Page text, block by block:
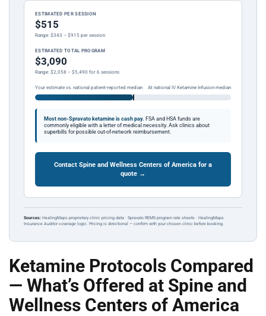
ESTIMATED PER SESSION
$515
Range: $343 – $915 per session
ESTIMATED TOTAL PROGRAM
$3,090
Range: $2,058 – $5,490 for 6 sessions
Your estimate vs. national patient-reported median At national IV Ketamine Infusion median
Most non-Spravato ketamine is cash pay. FSA and HSA funds are
commonly eligible with a letter of medical necessity. Ask clinics about
superbills for possible out-of-network reimbursement.
Contact Spine and Wellness Centers of America for a
quote →
Sources: HealingMaps proprietary clinic pricing data · Spravato REMS program rate sheets · HealingMaps
Insurance Auditor coverage logic. Pricing is directional — confirm with your chosen clinic before booking.
Ketamine Protocols Compared
— What’s Offered at Spine and
Wellness Centers of America